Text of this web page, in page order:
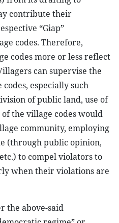
contribute their
“Giap”
codes. Therefore,
codes more or less reflect
can supervise the
especially such
of public land, use of
the village codes would
community, employing
(through public opinion,
to compel violators to
when their violations are
the above-said